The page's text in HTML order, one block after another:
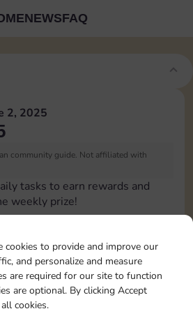
cookies to provide and improve our
and personalize and measure
are required for our site to function
are optional. By clicking Accept
cookies.
NEWSFAQ
2, 2025
community guide. Not affiliated with
tasks to earn rewards and
weekly prize!